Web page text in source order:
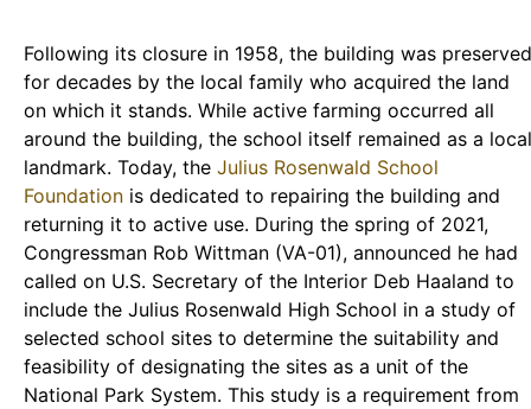
Following its closure in 1958, the building was preserved
for decades by the local family who acquired the land
on which it stands. While active farming occurred all
around the building, the school itself remained as a local
landmark. Today, the Julius Rosenwald School
Foundation is dedicated to repairing the building and
returning it to active use. During the spring of 2021,
Congressman Rob Wittman (VA-01), announced he had
called on U.S. Secretary of the Interior Deb Haaland to
include the Julius Rosenwald High School in a study of
selected school sites to determine the suitability and
feasibility of designating the sites as a unit of the
National Park System. This study is a requirement from